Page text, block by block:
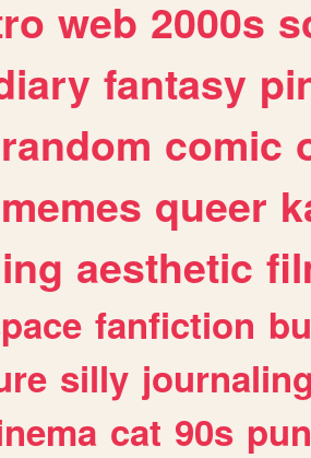
web 2000s
fantasy
random comic
memes queer
aesthetic
fanfiction
silly journaling
cat 90s